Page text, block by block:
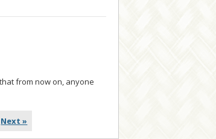
from now on, anyone
Next »